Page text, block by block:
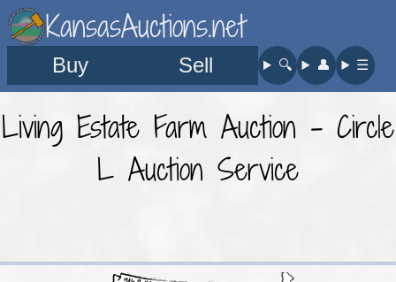
KansasAuctions.net
Buy Sell 🔍︎ 👤︎ ☰
Living Estate Farm Auction - Circle
L Auction Service